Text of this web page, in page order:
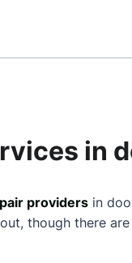
in
providers in
though there